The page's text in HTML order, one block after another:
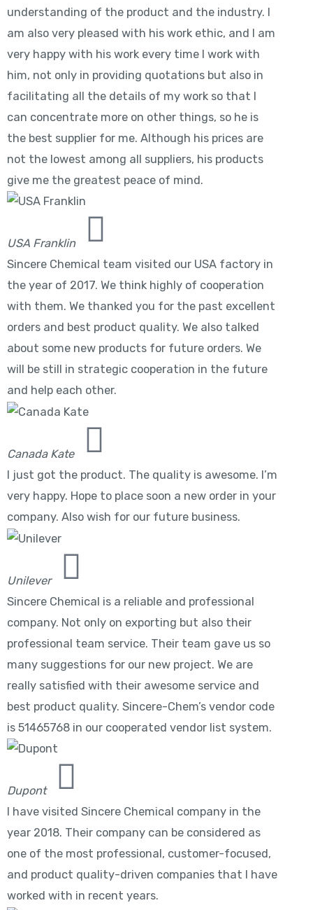
understanding of the product and the industry. I
am also very pleased with his work ethic, and I am
very happy with his work every time I work with
him, not only in providing quotations but also in
facilitating all the details of my work so that I
can concentrate more on other things, so he is
the best supplier for me. Although his prices are
not the lowest among all suppliers, his products
give me the greatest peace of mind.
USA Franklin
Sincere Chemical team visited our USA factory in
the year of 2017. We think highly of cooperation
with them. We thanked you for the past excellent
orders and best product quality. We also talked
about some new products for future orders. We
will be still in strategic cooperation in the future
and help each other.
Canada Kate
I just got the product. The quality is awesome. I’m
very happy. Hope to place soon a new order in your
company. Also wish for our future business.
Unilever
Sincere Chemical is a reliable and professional
company. Not only on exporting but also their
professional team service. Their team gave us so
many suggestions for our new project. We are
really satisfied with their awesome service and
best product quality. Sincere-Chem’s vendor code
is 51465768 in our cooperated vendor list system.
Dupont
I have visited Sincere Chemical company in the
year 2018. Their company can be considered as
one of the most professional, customer-focused,
and product quality-driven companies that I have
worked with in recent years.